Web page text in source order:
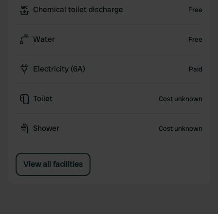
Chemical toilet discharge Free
Water Free
Electricity (6A) Paid
Toilet Cost unknown
Shower Cost unknown
View all facilities